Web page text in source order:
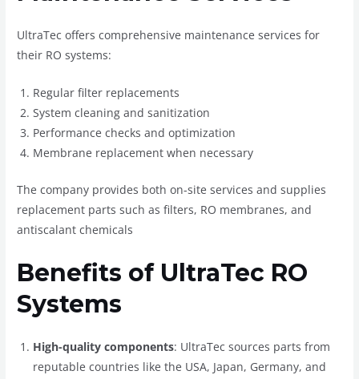
UltraTec offers comprehensive maintenance services for
their RO systems:
Regular filter replacements
System cleaning and sanitization
Performance checks and optimization
Membrane replacement when necessary
The company provides both on-site services and supplies
replacement parts such as filters, RO membranes, and
antiscalant chemicals
Benefits of UltraTec RO
Systems
High-quality components: UltraTec sources parts from
reputable countries like the USA, Japan, Germany, and